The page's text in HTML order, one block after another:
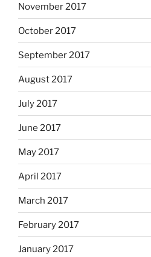
November 2017
October 2017
September 2017
August 2017
July 2017
June 2017
May 2017
April 2017
March 2017
February 2017
January 2017